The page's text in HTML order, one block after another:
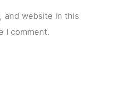
and website in this
I comment.